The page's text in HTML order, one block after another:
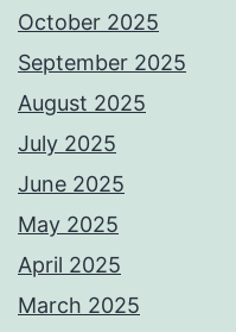
October 2025
September 2025
August 2025
July 2025
June 2025
May 2025
April 2025
March 2025